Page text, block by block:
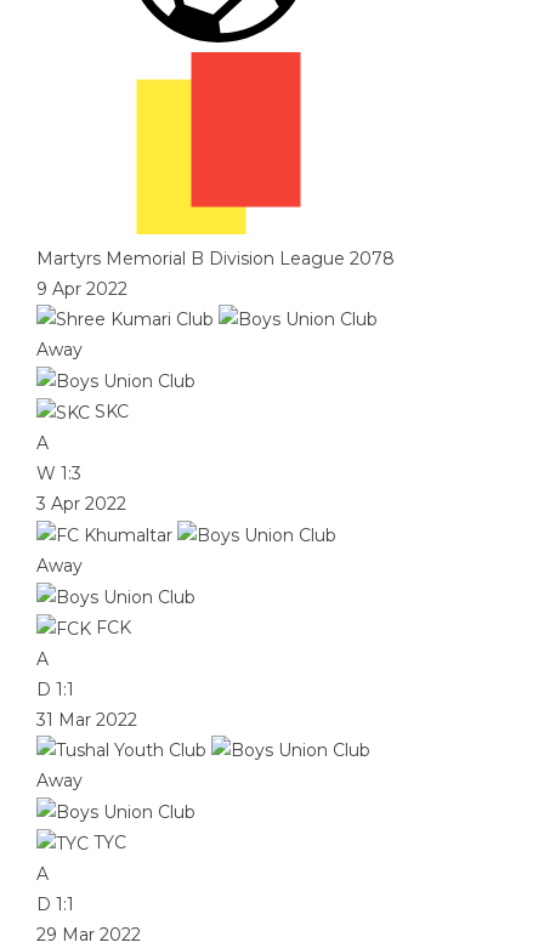
Martyrs Memorial B Division League 2078
9 Apr 2022
Away
SKC
A
W 1:3
3 Apr 2022
Away
FCK
A
D 1:1
31 Mar 2022
Away
TYC
A
D 1:1
29 Mar 2022